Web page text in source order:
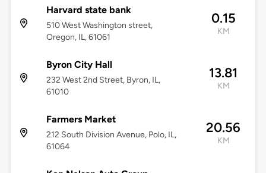
Harvard state bank
510 West Washington street,
Oregon, IL, 61061
0.15
KM
Byron City Hall
232 West 2nd Street, Byron, IL,
61010
13.81
KM
Farmers Market
212 South Division Avenue, Polo, IL,
61064
20.56
KM